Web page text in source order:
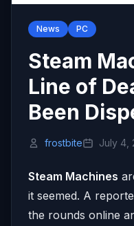
News PC
Steam
Line of
Been
frostbite July 4,
Steam Machines
it seemed. A
the rounds online